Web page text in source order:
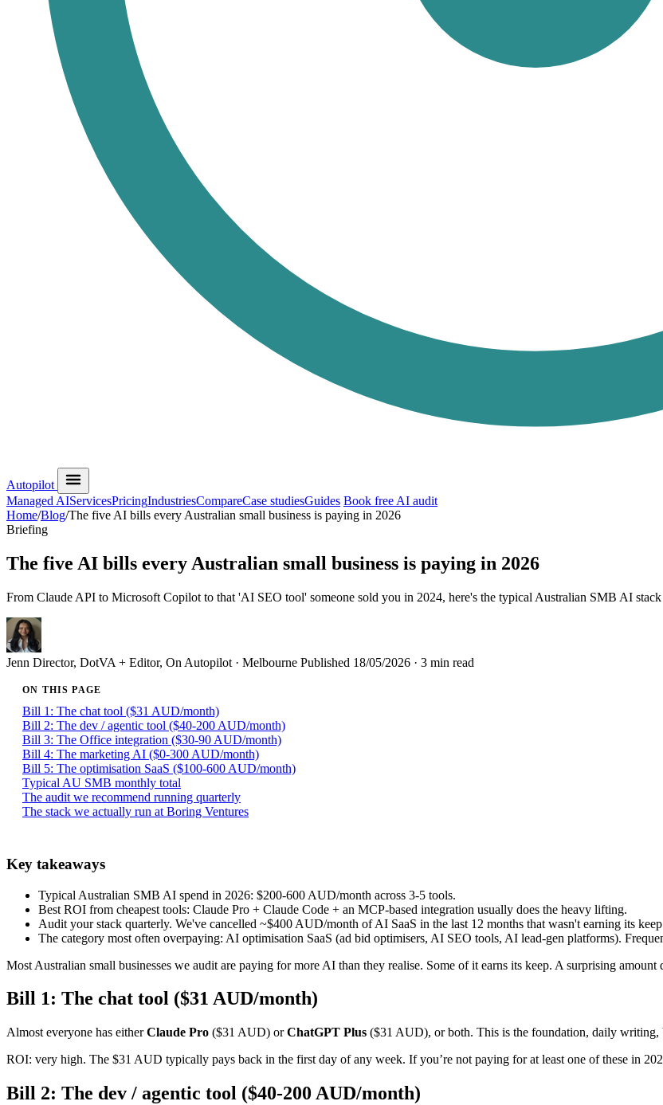
Autopilot
Managed AIServicesPricingIndustriesCompareCase studiesGuides Book free AI audit
Home/Blog/The five AI bills every Australian small business is paying in 2026
Briefing
The five AI bills every Australian small business is paying in 2026
From Claude API to Microsoft Copilot to that 'AI SEO tool' someone sold you in 2024, here's the typical Australian SMB AI
Jenn Director, DotVA + Editor, On Autopilot · Melbourne Published 18/05/2026 · 3 min read
ON THIS PAGE
Bill 1: The chat tool ($31 AUD/month)
Bill 2: The dev / agentic tool ($40-200 AUD/month)
Bill 3: The Office integration ($30-90 AUD/month)
Bill 4: The marketing AI ($0-300 AUD/month)
Bill 5: The optimisation SaaS ($100-600 AUD/month)
Typical AU SMB monthly total
The audit we recommend running quarterly
The stack we actually run at Boring Ventures
Key takeaways
Typical Australian SMB AI spend in 2026: $200-600 AUD/month across 3-5 tools.
Best ROI from cheapest tools: Claude Pro + Claude Code + an MCP-based integration usually does the heavy lifting.
Audit your stack quarterly. We've cancelled ~$400 AUD/month of AI SaaS in the last 12 months that wasn't earning its
The category most often overpaying: AI optimisation SaaS (ad bid optimisers, AI SEO tools, AI lead-gen platforms).
Most Australian small businesses we audit are paying for more AI than they realise. Some of it earns its keep. A surprising
Bill 1: The chat tool ($31 AUD/month)
Almost everyone has eitherClaude Pro ($31 AUD) orChatGPT Plus ($31 AUD), or both. This is the foundation, daily writing,
ROI: very high. The $31 AUD typically pays back in the first day of any week. If you’re not paying for at least one of these in
Bill 2: The dev / agentic tool ($40-200 AUD/month)